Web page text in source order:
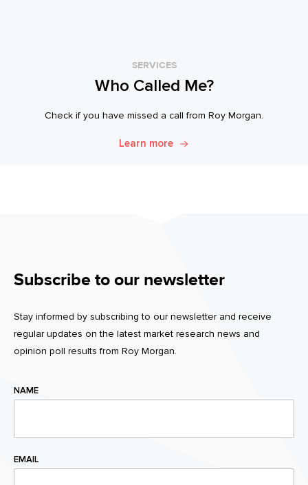
SERVICES
Who Called Me?
Check if you have missed a call from Roy Morgan.
Learn more
Subscribe to our newsletter
Stay informed by subscribing to our newsletter and receive
regular updates on the latest market research news and
opinion poll results from Roy Morgan.
NAME
EMAIL